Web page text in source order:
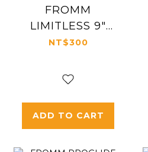
FROMM
LIMITLESS 9"
CARBON PIN
#3015
NT$300
ADD TO CART